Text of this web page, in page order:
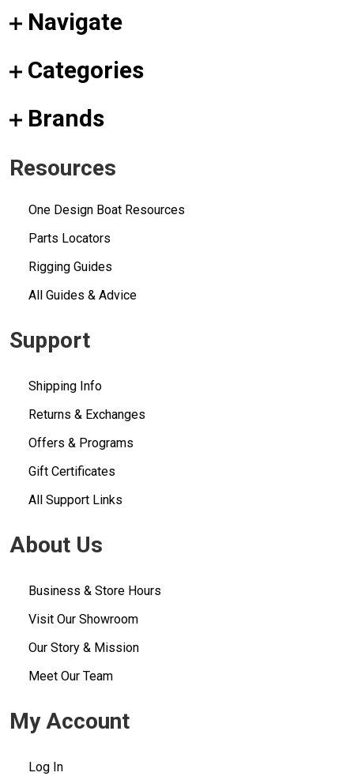
Navigate
Categories
Brands
Resources
One Design Boat Resources
Parts Locators
Rigging Guides
All Guides & Advice
Support
Shipping Info
Returns & Exchanges
Offers & Programs
Gift Certificates
All Support Links
About Us
Business & Store Hours
Visit Our Showroom
Our Story & Mission
Meet Our Team
My Account
Log In